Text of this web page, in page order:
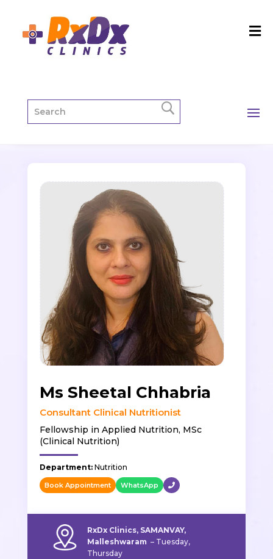
Ms Sheetal Chhabria
Consultant Clinical Nutritionist
Fellowship in Applied Nutrition, MSc
(Clinical Nutrition)
Department: Nutrition
Book Appointment WhatsApp
RxDx Clinics, SAMANVAY,
Malleshwaram – Tuesday,
Thursday